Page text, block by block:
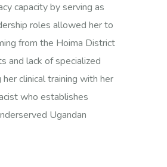
capacity by serving as
roles allowed her to
from the Hoima District
and lack of specialized
clinical training with her
who establishes
Ugandan